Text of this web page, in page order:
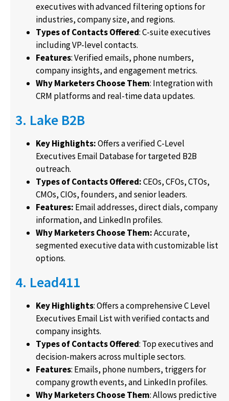
executives with advanced filtering options for
industries, company size, and regions.
Types of Contacts Offered: C-suite executives
including VP-level contacts.
Features: Verified emails, phone numbers,
company insights, and engagement metrics.
Why Marketers Choose Them: Integration with
CRM platforms and real-time data updates.
3. Lake B2B
Key Highlights:Offers a verified C-Level
Executives Email Database for targeted B2B
outreach.
Types of Contacts Offered:CEOs, CFOs, CTOs,
CMOs, CIOs, founders, and senior leaders.
Features: Email addresses, direct dials, company
information, and LinkedIn profiles.
Why Marketers Choose Them:Accurate,
segmented executive data with customizable list
options.
4. Lead411
Key Highlights: Offers a comprehensive C Level
Executives Email List with verified contacts and
company insights.
Types of Contacts Offered: Top executives and
decision-makers across multiple sectors.
Features: Emails, phone numbers, triggers for
company growth events, and LinkedIn profiles.
Why Marketers Choose Them: Allows predictive